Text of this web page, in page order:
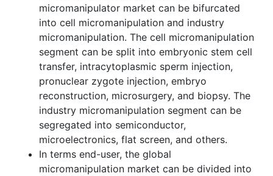
micromanipulator market can be bifurcated
into cell micromanipulation and industry
micromanipulation. The cell micromanipulation
segment can be split into embryonic stem cell
transfer, intracytoplasmic sperm injection,
pronuclear zygote injection, embryo
reconstruction, microsurgery, and biopsy. The
industry micromanipulation segment can be
segregated into semiconductor,
microelectronics, flat screen, and others.
In terms end-user, the global
micromanipulation market can be divided into